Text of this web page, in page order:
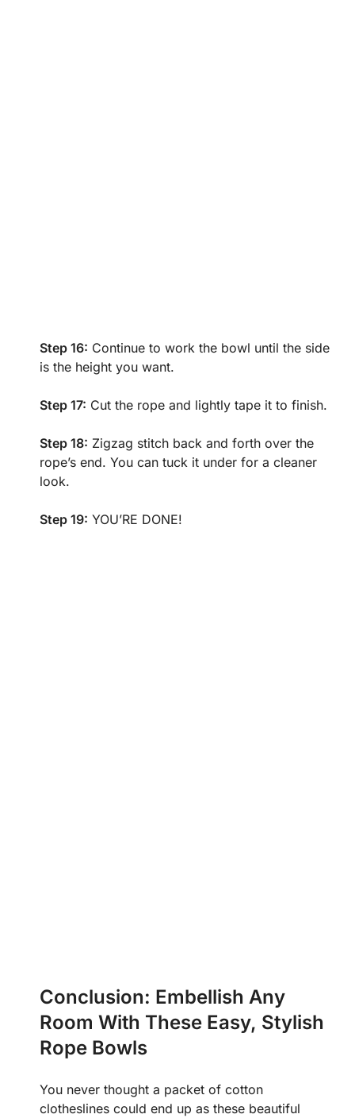
Step 16: Continue to work the bowl until the side
is the height you want.
Step 17: Cut the rope and lightly tape it to finish.
Step 18: Zigzag stitch back and forth over the
rope’s end. You can tuck it under for a cleaner
look.
Step 19: YOU’RE DONE!
Conclusion: Embellish Any
Room With These Easy, Stylish
Rope Bowls
You never thought a packet of cotton
clotheslines could end up as these beautiful